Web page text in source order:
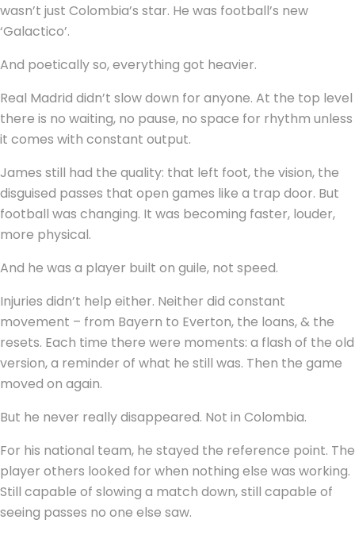
wasn’t just Colombia’s star. He was football’s new
‘Galactico’.
And poetically so, everything got heavier.
Real Madrid didn’t slow down for anyone. At the top level
there is no waiting, no pause, no space for rhythm unless
it comes with constant output.
James still had the quality: that left foot, the vision, the
disguised passes that open games like a trap door. But
football was changing. It was becoming faster, louder,
more physical.
And he was a player built on guile, not speed.
Injuries didn’t help either. Neither did constant
movement – from Bayern to Everton, the loans, & the
resets. Each time there were moments: a flash of the old
version, a reminder of what he still was. Then the game
moved on again.
But he never really disappeared. Not in Colombia.
For his national team, he stayed the reference point. The
player others looked for when nothing else was working.
Still capable of slowing a match down, still capable of
seeing passes no one else saw.